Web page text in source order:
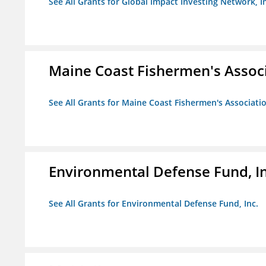
Maine Coast Fishermen's
See All Grants for Maine Coast Fishermen's
Environmental Defense Fund,
See All Grants for Environmental Defense Fund, Inc.